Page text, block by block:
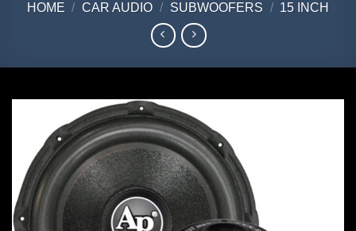
HOME / CAR AUDIO / SUBWOOFERS / 15 INCH